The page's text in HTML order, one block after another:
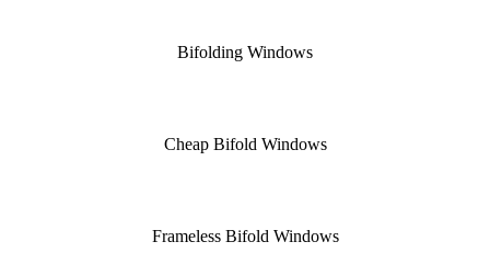
Bifolding Windows
Cheap Bifold Windows
Frameless Bifold Windows